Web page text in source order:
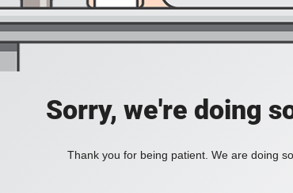
Sorry, we're doing
Thank you for being patient. We are doing